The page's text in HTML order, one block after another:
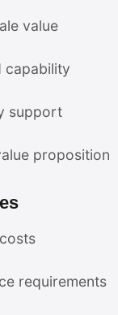
value
capability
support
proposition
requirements